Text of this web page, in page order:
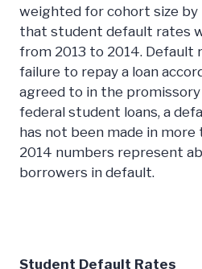
weighted for cohort size
that student default rates
from 2013 to 2014. Default
failure to repay a loan
agreed to in the
federal student loans, a
has not been made in more
2014 numbers represent
borrowers in default.
Student Default Rates